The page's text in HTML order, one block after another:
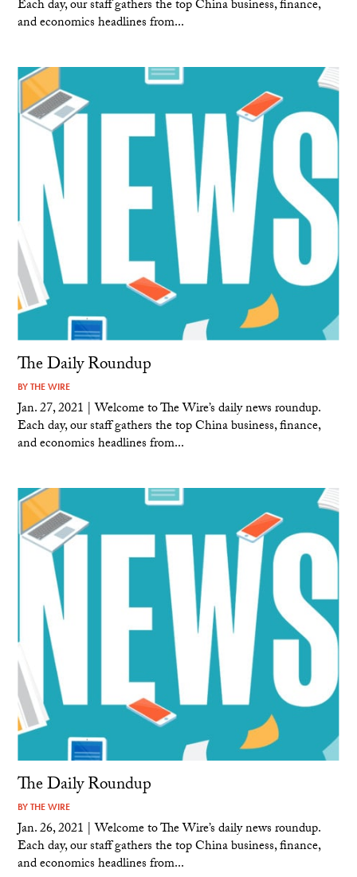
Each day, our staff gathers the top China business, finance,
and economics headlines from...
The Daily Roundup
BYTHE WIRE
Jan. 27, 2021 | Welcome to The Wire’s daily news roundup.
Each day, our staff gathers the top China business, finance,
and economics headlines from...
The Daily Roundup
BYTHE WIRE
Jan. 26, 2021 | Welcome to The Wire’s daily news roundup.
Each day, our staff gathers the top China business, finance,
and economics headlines from...